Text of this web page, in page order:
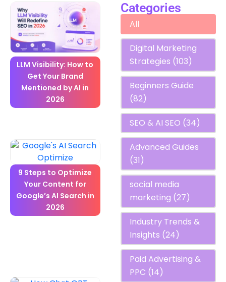
Categories
Blog Categories
All
Digital Marketing
Strategies (103)
Beginners Guide
(82)
SEO & AI SEO (34)
Advanced Guides
(31)
social media
marketing (27)
Industry Trends &
Insights (24)
Paid Advertising &
PPC (14)
LLM Visibility: How to
Get Your Brand
Mentioned by AI in
2026
9 Steps to Optimize
Your Content for
Google’s AI Search in
2026